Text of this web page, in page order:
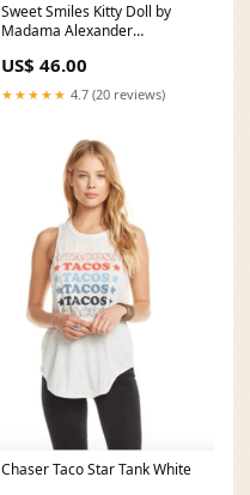
Sweet Smiles Kitty Doll by
Madama Alexander
US$ 46.00
★★★★★ 4.7 (20 reviews)
Chaser Taco Star Tank White